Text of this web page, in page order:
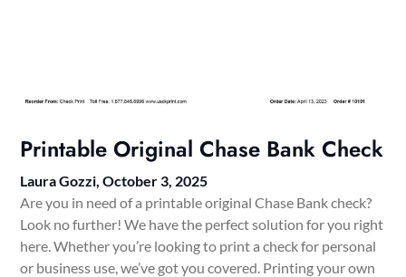
Printable Original Chase Bank Check
Laura Gozzi,October 3, 2025
Are you in need of a printable original Chase Bank check?
Look no further! We have the perfect solution for you right
here. Whether you’re looking to print a check for personal
or business use, we’ve got you covered. Printing your own